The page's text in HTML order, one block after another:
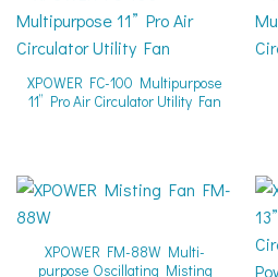
XPOWER FC-100 Multipurpose
11” Pro Air Circulator Utility Fan
XPOWER FM-88W Multi-
purpose Oscillating Misting